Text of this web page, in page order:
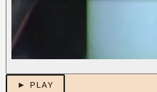
► PLAY